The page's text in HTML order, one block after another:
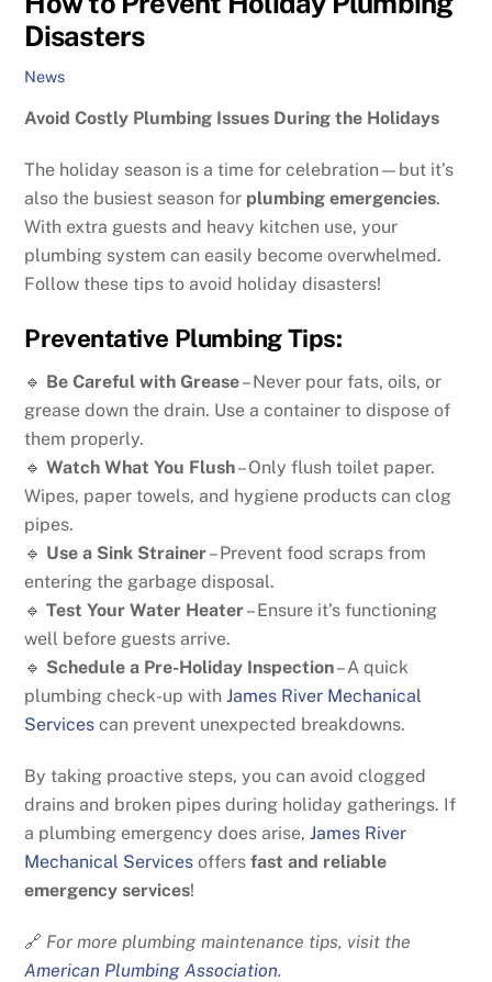
Disasters
News
Avoid Costly Plumbing Issues During the Holidays
The holiday season is a time for celebration—but it’s
also the busiest season for plumbing emergencies.
With extra guests and heavy kitchen use, your
plumbing system can easily become overwhelmed.
Follow these tips to avoid holiday disasters!
Preventative Plumbing Tips:
🔹 Be Careful with Grease– Never pour fats, oils, or
grease down the drain. Use a container to dispose of
them properly.
🔹Watch What You Flush– Only flush toilet paper.
Wipes, paper towels, and hygiene products can clog
pipes.
🔹 Use a Sink Strainer– Prevent food scraps from
entering the garbage disposal.
🔹Test Your Water Heater– Ensure it’s functioning
well before guests arrive.
🔹 Schedule a Pre-Holiday Inspection– A quick
plumbing check-up withJames River Mechanical
Services can prevent unexpected breakdowns.
By taking proactive steps, you can avoid clogged
drains and broken pipes during holiday gatherings. If
a plumbing emergency does arise,James River
Mechanical Services offersfast and reliable
emergency services!
🔗 For more plumbing maintenance tips, visit the
American Plumbing Association.